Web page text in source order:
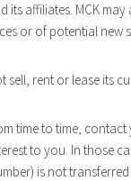
its affiliates. MCK
or of potential new
sell, rent or lease its
time to time,
to you. In those
is not